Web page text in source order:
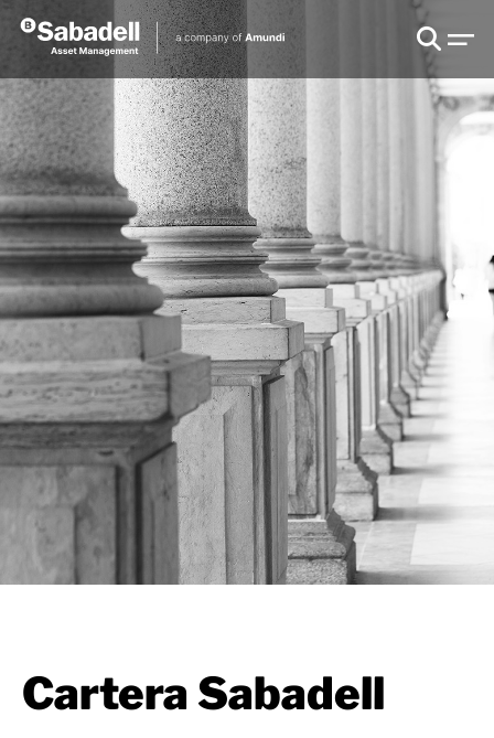
Cartera Sabadell